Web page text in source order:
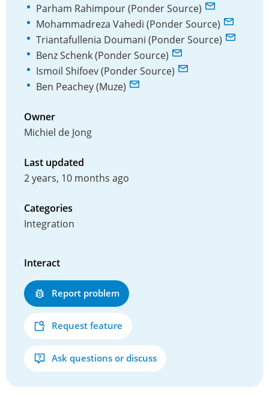
Parham Rahimpour (Ponder Source)
Mohammadreza Vahedi (Ponder Source)
Triantafullenia Doumani (Ponder Source)
Benz Schenk (Ponder Source)
Ismoil Shifoev (Ponder Source)
Ben Peachey (Muze)
Owner
Michiel de Jong
Last updated
2 years, 10 months ago
Categories
Integration
Interact
Report problem
Request feature
Ask questions or discuss